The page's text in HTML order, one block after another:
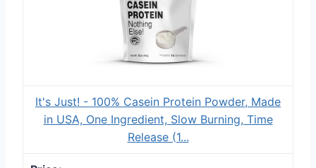
It's Just! - 100% Casein Protein Powder, Made
in USA, One Ingredient, Slow Burning, Time
Release (1...